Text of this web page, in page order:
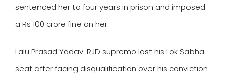
sentenced her to four years in prison and imposed
a Rs 100 crore fine on her.
Lalu Prasad Yadav: RJD supremo lost his Lok Sabha
seat after facing disqualification over his conviction